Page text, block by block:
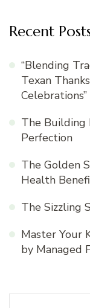
Recent
“Blending
Texan
Celebrations”
The Building
Perfection
The Golden
Health
The Sizzling
Master Your
by Managed